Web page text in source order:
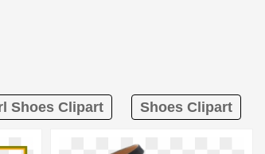
Shoes Clipart Shoes Clipart